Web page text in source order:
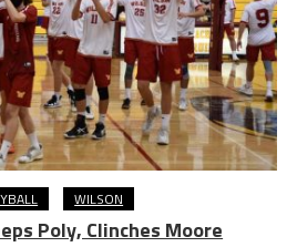
WILSON
Poly, Clinches Moore